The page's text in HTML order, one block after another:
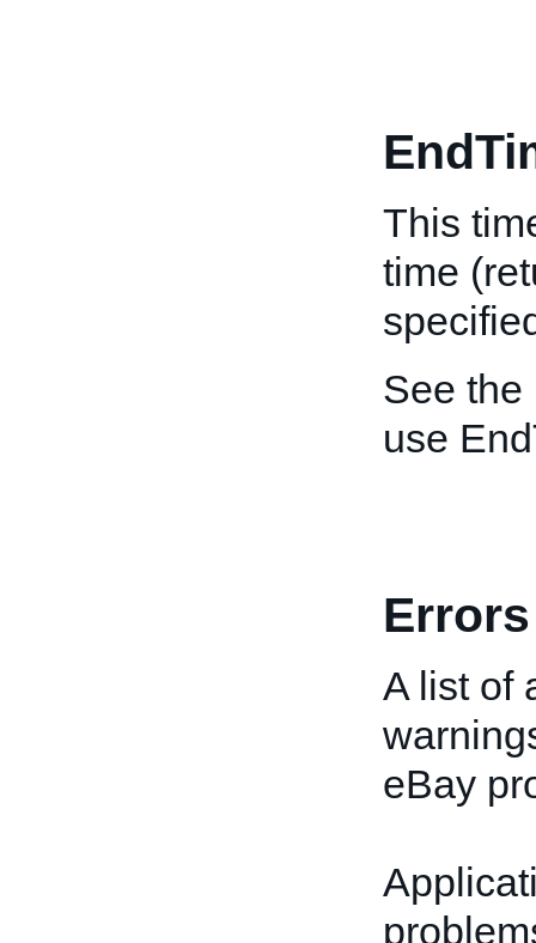
This
time
See the
use
A list of
eBay